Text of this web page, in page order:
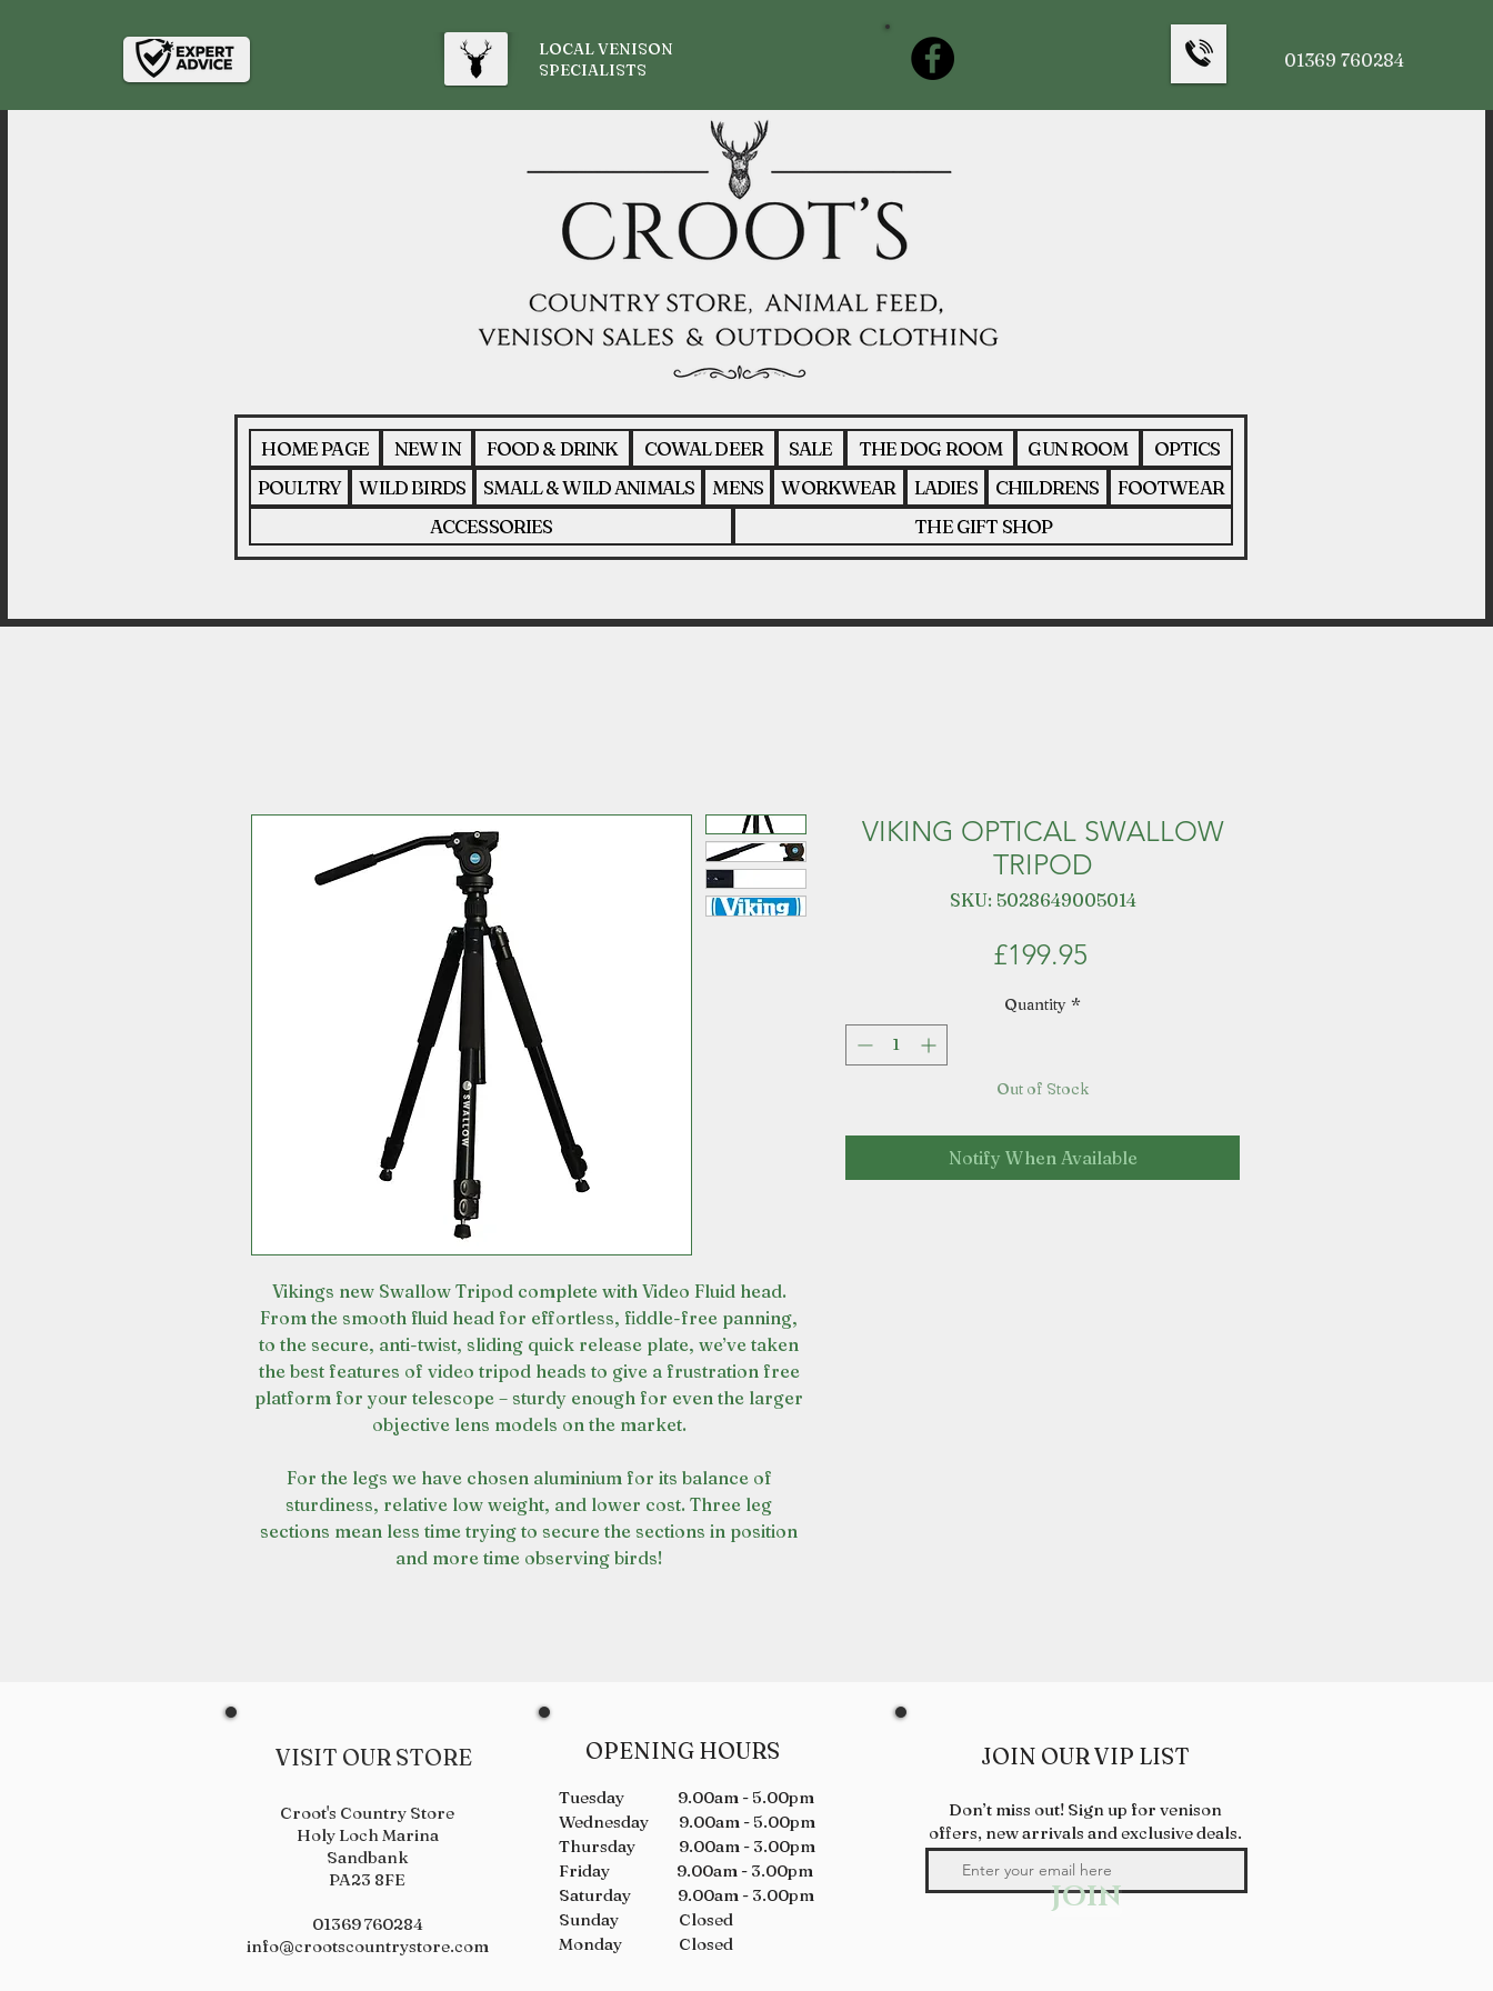
HOME PAGE NEW IN FOOD & DRINK COWAL DEER SALE THE DOG ROOM GUN ROOM
OPTICS
POULTRY
WILD BIRDS SMALL & WILD ANIMALS MENS WORKWEAR LADIES CHILDRENS
FOOTWEAR
ACCESSORIES
THE GIFT SHOP
LOCAL VENISON
SPECIALISTS
01369 760284
Vikings new Swallow Tripod complete with Video Fluid head.
From the smooth fluid head for effortless, fiddle-free panning,
to the secure, anti-twist, sliding quick release plate, we’ve taken
the best features of video tripod heads to give a frustration free
platform for your telescope – sturdy enough for even the larger
objective lens models on the market.
For the legs we have chosen aluminium for its balance of
sturdiness, relative low weight, and lower cost. Three leg
sections mean less time trying to secure the sections in position
and more time observing birds!
VIKING OPTICAL SWALLOW
TRIPOD
SKU: 5028649005014
£199.95Price
Quantity *
Out of Stock
Notify When Available
VISIT OUR STORE
Croot's Country Store
Holy Loch Marina
Sandbank
PA23 8FE
01369 760284
info@crootscountrystore.com
OPENING HOURS
Tuesday 9.00am - 5.00pm
Wednesday 9.00am - 5.00pm
Thursday 9.00am - 3.00pm
Friday 9.00am - 3.00pm
Saturday 9.00am - 3.00pm
Sunday Closed
Monday Closed
JOIN
JOIN OUR VIP LIST
Don’t miss out! Sign up for venison
offers, new arrivals and exclusive deals.